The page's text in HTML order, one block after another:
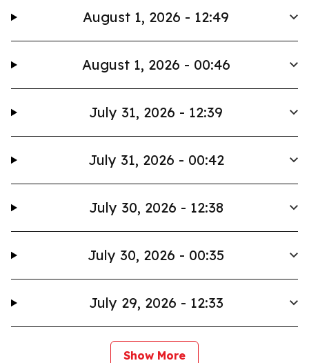
August 1, 2026 - 12:49
August 1, 2026 - 00:46
July 31, 2026 - 12:39
July 31, 2026 - 00:42
July 30, 2026 - 12:38
July 30, 2026 - 00:35
July 29, 2026 - 12:33
Show More